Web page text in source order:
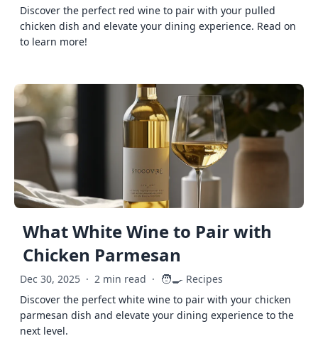
Discover the perfect red wine to pair with your pulled
chicken dish and elevate your dining experience. Read on
to learn more!
What White Wine to Pair with
Chicken Parmesan
Dec 30, 2025 · 2 min read · 🧑‍🍳 Recipes
Discover the perfect white wine to pair with your chicken
parmesan dish and elevate your dining experience to the
next level.